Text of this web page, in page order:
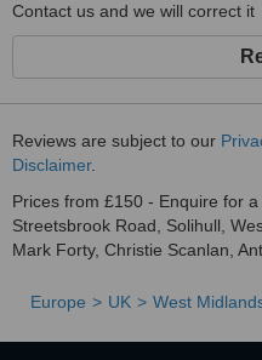
Contact us and we will correct it
Reviews are subject to our
Disclaimer.
Prices from £150 - Enquire for
Streetsbrook Road, Solihull,
Mark Forty, Christie Scanlan,
Europe UK West